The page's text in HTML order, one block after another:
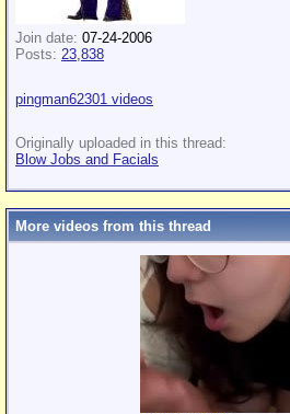
Join date: 07-24-2006
Posts: 23,838
pingman62301 videos
Originally uploaded in this thread:
Blow Jobs and Facials
More videos from this thread